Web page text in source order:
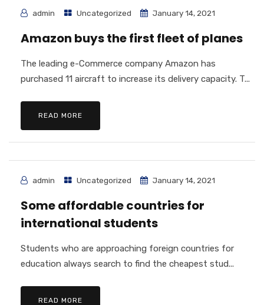
admin Uncategorized January 14, 2021
Amazon buys the first fleet of planes
The leading e-Commerce company Amazon has
purchased 11 aircraft to increase its delivery capacity. T...
READ MORE
admin Uncategorized January 14, 2021
Some affordable countries for
international students
Students who are approaching foreign countries for
education always search to find the cheapest stud...
READ MORE